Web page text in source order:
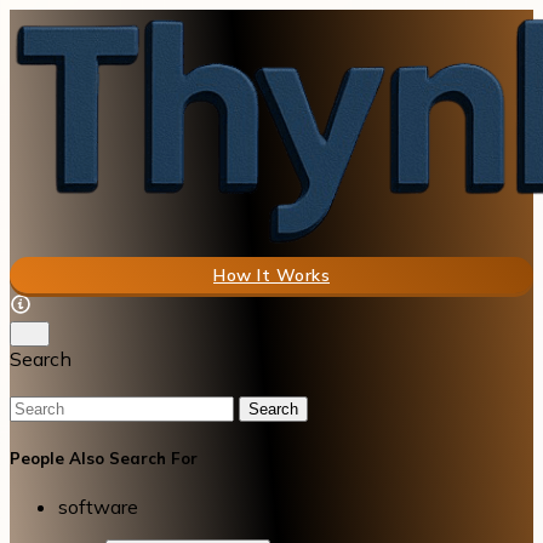
How It Works
Search
Search
People Also Search For
software